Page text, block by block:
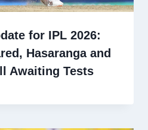
for IPL 2026:
Hasaranga and
Awaiting Tests